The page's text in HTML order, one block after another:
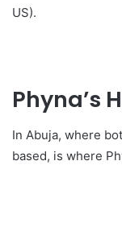
US).
Phyna’s
In Abuja, where
based, is where